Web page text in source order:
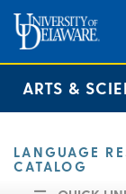
ARTS &
LANGUAGE
CATALOG